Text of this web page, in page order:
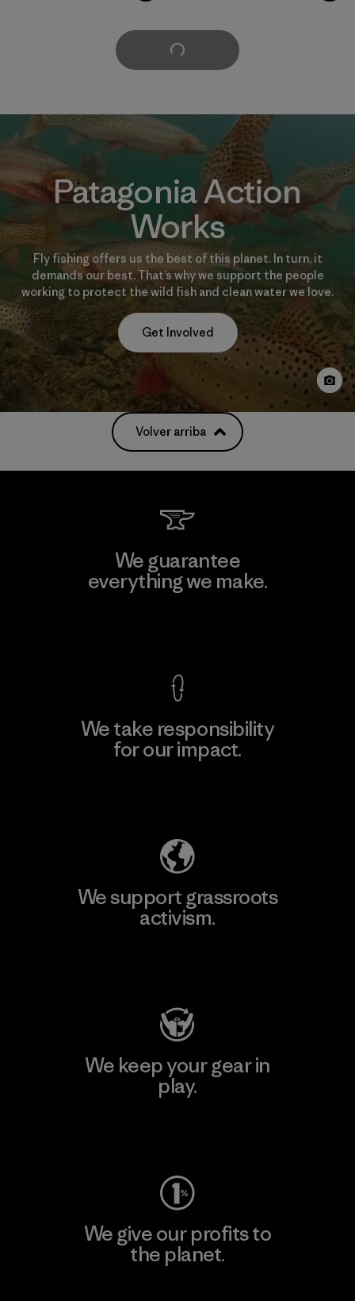
Cargar Más
Patagonia Action
Works
Fly fishing offers us the best of this planet. In turn, it
demands our best. That’s why we support the people
working to protect the wild fish and clean water we love.
Get Involved
Volver arriba
We guarantee
everything we make.
We take responsibility
for our impact.
We support grassroots
activism.
We keep your gear in
play.
We give our profits to
the planet.